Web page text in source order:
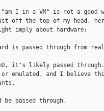
I in a VM" is not a good
off the top of my head,
imply about hardware:
is passed through from
it's likely passed
or emulated, and I believe
be passed through.